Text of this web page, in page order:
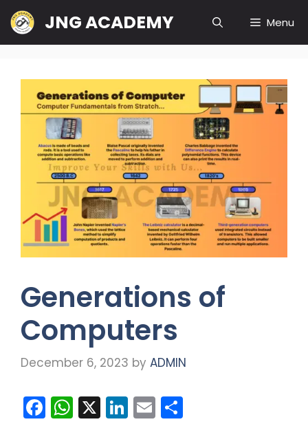
JNG ACADEMY Menu
Generations of
Computers
December 6, 2023 by ADMIN
F W X Li E